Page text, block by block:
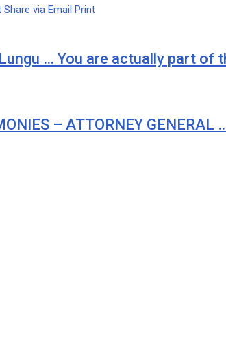
Share via Email Print
… You are actually part of
– ATTORNEY